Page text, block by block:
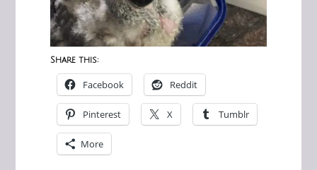
Share this:
Facebook Reddit
Pinterest X Tumblr
More